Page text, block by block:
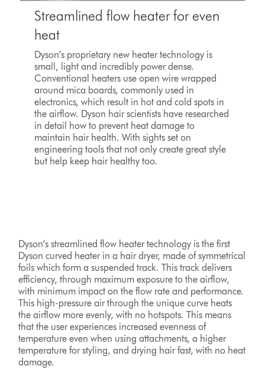
Streamlined flow heater for even
heat
Dyson’s proprietary new heater technology is
small, light and incredibly power dense.
Conventional heaters use open wire wrapped
around mica boards, commonly used in
electronics, which result in hot and cold spots in
the airflow. Dyson hair scientists have researched
in detail how to prevent heat damage to
maintain hair health. With sights set on
engineering tools that not only create great style
but help keep hair healthy too.
Dyson’s streamlined flow heater technology is the first
Dyson curved heater in a hair dryer, made of symmetrical
foils which form a suspended track. This track delivers
efficiency, through maximum exposure to the airflow,
with minimum impact on the flow rate and performance.
This high-pressure air through the unique curve heats
the airflow more evenly, with no hotspots. This means
that the user experiences increased evenness of
temperature even when using attachments, a higher
temperature for styling, and drying hair fast, with no heat
damage.